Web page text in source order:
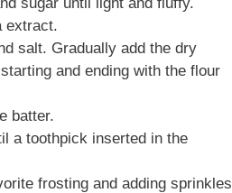
extract.
salt. Gradually add the dry
and ending with the flour
batter.
a toothpick inserted in the
frosting and adding sprinkles